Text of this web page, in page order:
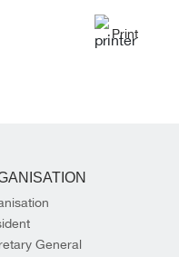
Print
General